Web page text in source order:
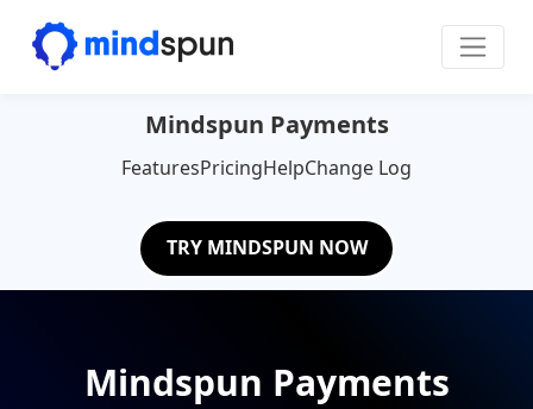
Main Navigation
Mindspun Payments
FeaturesPricingHelpChange Log
TRY MINDSPUN NOW
Mindspun Payments